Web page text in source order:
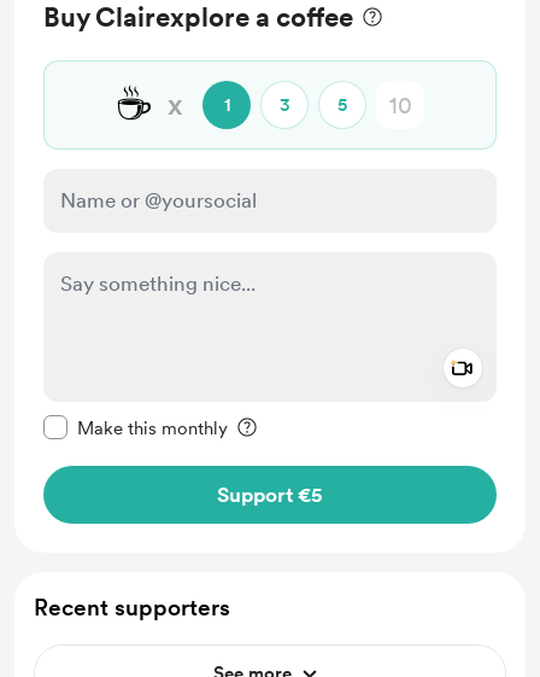
Buy Clairexplore a coffee
☕ x 1 3 5
Make this monthly
Support €5
Recent supporters